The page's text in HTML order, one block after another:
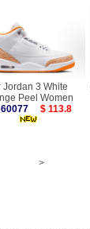
Jordan 3 White
Peel Women
60077
$ 113.8
>